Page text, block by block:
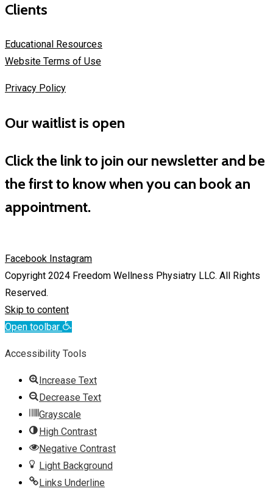
Clients
Educational Resources
Website Terms of Use
Privacy Policy
Our waitlist is open
Click the link to join our newsletter and be
the first to know when you can book an
appointment.
Facebook Instagram
Copyright 2024 Freedom Wellness Physiatry LLC. All Rights
Reserved.
Skip to content
Open toolbar
Accessibility Tools
Increase Text
Decrease Text
Grayscale
High Contrast
Negative Contrast
Light Background
Links Underline